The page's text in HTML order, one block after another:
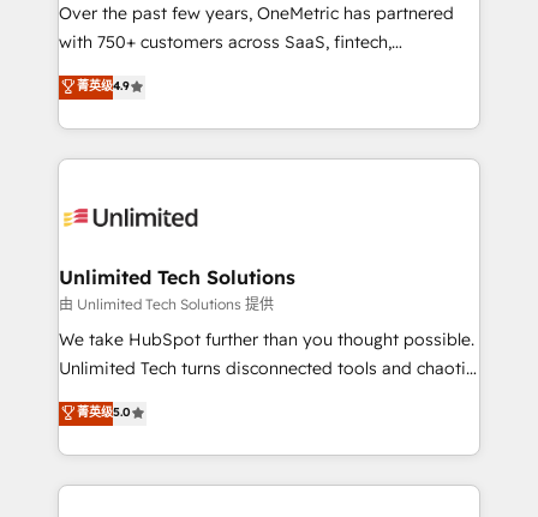
for responsible AI adoption. As a HubSpot Elite
Partner and ISO 27001:2022 certified consultancy,
we blend strategy, creativity, and technology to help
organisations scale smarter and grow stronger.
Over the past few years, OneMetric has partnered
with 750+ customers across SaaS, fintech,
healthcare, real estate, and other industries. With
150+ HubSpot-certified experts, we deliver scalable
solutions to complex GTM and RevOps challenges.
Our Expertise 🔹 Onboarding & Implementation:
tailored to your GTM motion. 🔹 Migrations:
from other CRMs to HubSpot without data loss or
downtime. 🔹 RevOps Strategy: Align teams,
processes, and data to drive revenue efficiency. 🔹
Integrations: Connect HubSpot with your tech stack
tailored apps, workflows, and configurations. We are
SOC 2 Type II and ISO 27001 certified, reinforcing
菁英级4.9
Unlimited Tech Solutions
由 Unlimited Tech Solutions 提供
We take HubSpot further than you thought possible.
Unlimited Tech turns disconnected tools and chaotic
processes into a seamless, high-performing revenue
engine. We combine RevOps strategy with deep
technical execution to help teams scale faster—with
cleaner data, smarter automation, and more
菁英级5.0